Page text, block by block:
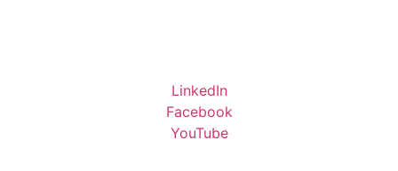
LinkedIn
Facebook
YouTube